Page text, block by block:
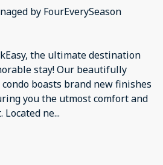
by FourEverySeason
the ultimate destination
stay! Our beautifully
boasts brand new finishes
you the utmost comfort and
Located ne...